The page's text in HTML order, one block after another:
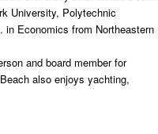
University, Polytechnic
Economics from Northeastern
and board member for
also enjoys yachting,